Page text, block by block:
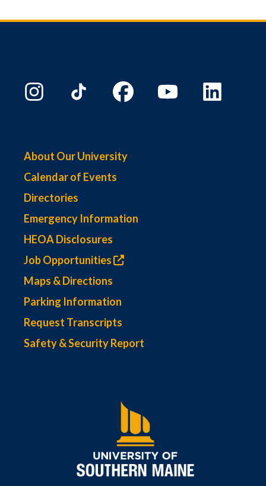
About Our University
Calendar of Events
Directories
Emergency Information
HEOA Disclosures
Job Opportunities
Maps & Directions
Parking Information
Request Transcripts
Safety & Security Report